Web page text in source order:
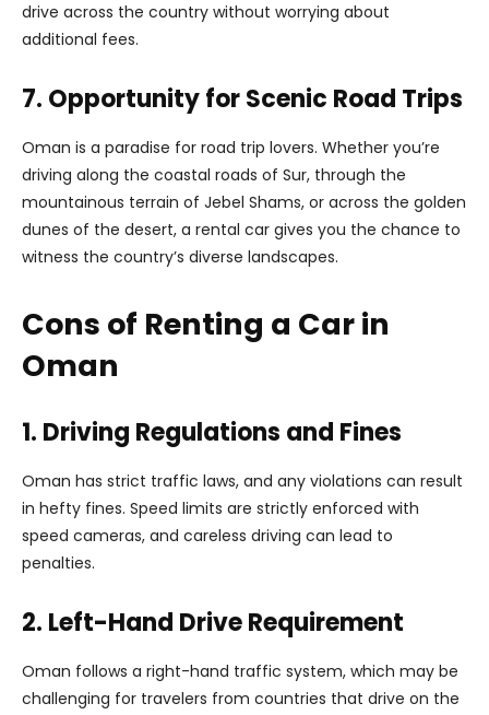
drive across the country without worrying about
additional fees.
7. Opportunity for Scenic Road Trips
Oman is a paradise for road trip lovers. Whether you’re
driving along the coastal roads of Sur, through the
mountainous terrain of Jebel Shams, or across the golden
dunes of the desert, a rental car gives you the chance to
witness the country’s diverse landscapes.
Cons of Renting a Car in
Oman
1. Driving Regulations and Fines
Oman has strict traffic laws, and any violations can result
in hefty fines. Speed limits are strictly enforced with
speed cameras, and careless driving can lead to
penalties.
2. Left-Hand Drive Requirement
Oman follows a right-hand traffic system, which may be
challenging for travelers from countries that drive on the